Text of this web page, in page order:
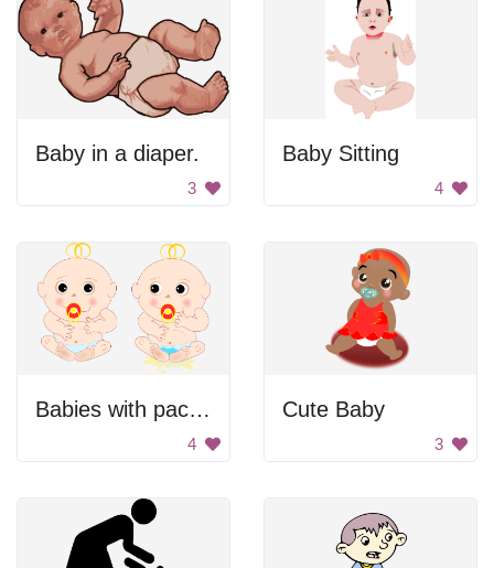
Baby in a diaper.
3
Baby Sitting
4
Babies with pacifiers
4
Cute Baby
3